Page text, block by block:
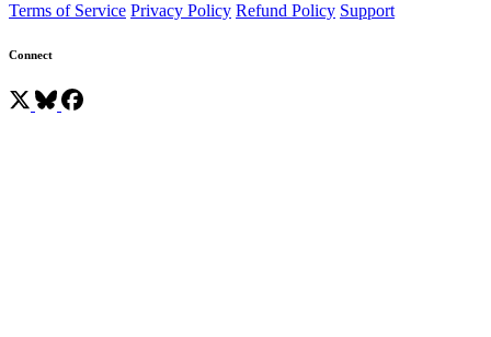
Terms of Service Privacy Policy Refund Policy Support
Connect